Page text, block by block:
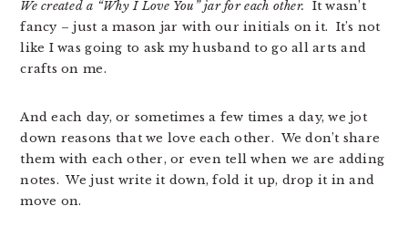
We created a “Why I Love You” jar for each other. It wasn’t
fancy – just a mason jar with our initials on it. It’s not
like I was going to ask my husband to go all arts and
crafts on me.
And each day, or sometimes a few times a day, we jot
down reasons that we love each other. We don’t share
them with each other, or even tell when we are adding
notes. We just write it down, fold it up, drop it in and
move on.